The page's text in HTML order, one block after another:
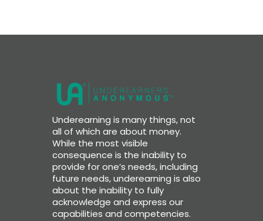
Underearning is many things, not
all of which are about money.
While the most visible
consequence is the inability to
provide for one’s needs, including
future needs, underearning is also
about the inability to fully
acknowledge and express our
capabilities and competencies.